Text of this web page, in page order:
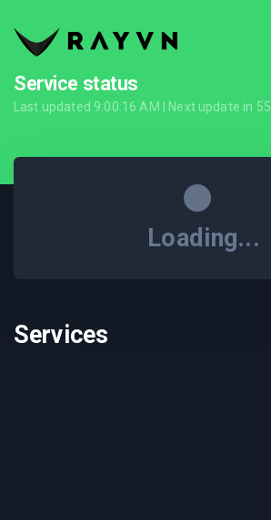
Service status
Last updated 9:00:16 AM | Next update in 55
Loading...
Services